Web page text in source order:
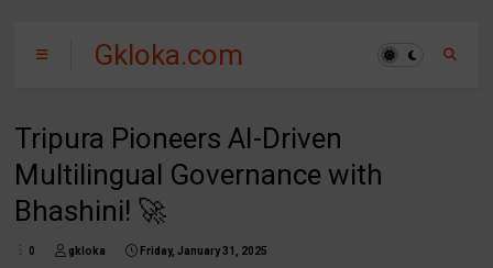
Gkloka.com
Tripura Pioneers AI-Driven
Multilingual Governance with
Bhashini! 🚀
0 gkloka Friday, January 31, 2025